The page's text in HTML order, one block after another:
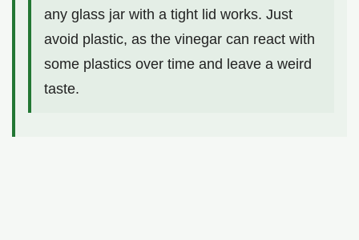
any glass jar with a tight lid works. Just
avoid plastic, as the vinegar can react with
some plastics over time and leave a weird
taste.